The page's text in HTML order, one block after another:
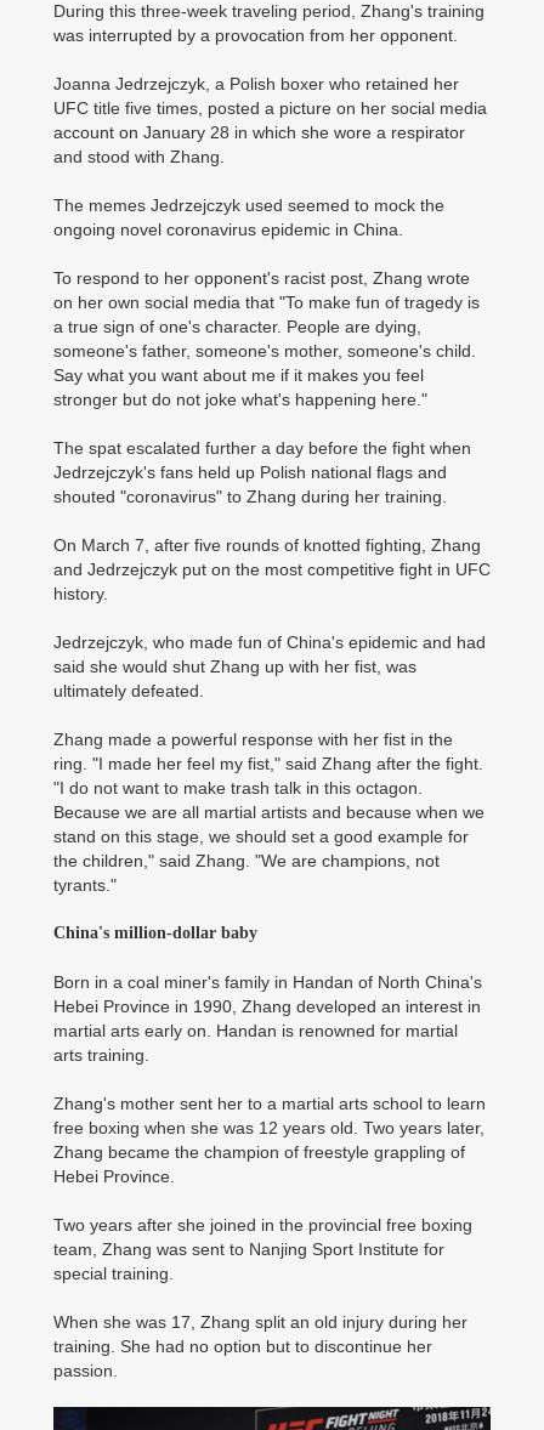
During this three-week traveling period, Zhang's training
was interrupted by a provocation from her opponent.
Joanna Jedrzejczyk, a Polish boxer who retained her
UFC title five times, posted a picture on her social media
account on January 28 in which she wore a respirator
and stood with Zhang.
The memes Jedrzejczyk used seemed to mock the
ongoing novel coronavirus epidemic in China.
To respond to her opponent's racist post, Zhang wrote
on her own social media that "To make fun of tragedy is
a true sign of one's character. People are dying,
someone's father, someone's mother, someone's child.
Say what you want about me if it makes you feel
stronger but do not joke what's happening here."
The spat escalated further a day before the fight when
Jedrzejczyk's fans held up Polish national flags and
shouted "coronavirus" to Zhang during her training.
On March 7, after five rounds of knotted fighting, Zhang
and Jedrzejczyk put on the most competitive fight in UFC
history.
Jedrzejczyk, who made fun of China's epidemic and had
said she would shut Zhang up with her fist, was
ultimately defeated.
Zhang made a powerful response with her fist in the
ring. "I made her feel my fist," said Zhang after the fight.
"I do not want to make trash talk in this octagon.
Because we are all martial artists and because when we
stand on this stage, we should set a good example for
the children," said Zhang. "We are champions, not
tyrants."
China's million-dollar baby
Born in a coal miner's family in Handan of North China's
Hebei Province in 1990, Zhang developed an interest in
martial arts early on. Handan is renowned for martial
arts training.
Zhang's mother sent her to a martial arts school to learn
free boxing when she was 12 years old. Two years later,
Zhang became the champion of freestyle grappling of
Hebei Province.
Two years after she joined in the provincial free boxing
team, Zhang was sent to Nanjing Sport Institute for
special training.
When she was 17, Zhang split an old injury during her
training. She had no option but to discontinue her
passion.